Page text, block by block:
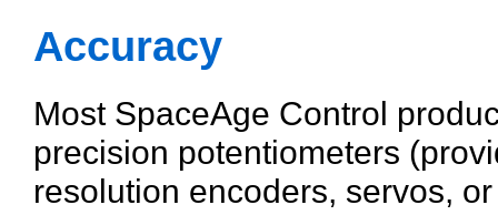
Accuracy
Most SpaceAge Control
precision potentiometers
resolution encoders, servos,